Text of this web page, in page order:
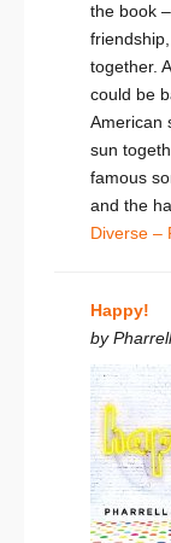
the book
together.
could be
American
sun
famous
and the
Diverse –
Happy!
by